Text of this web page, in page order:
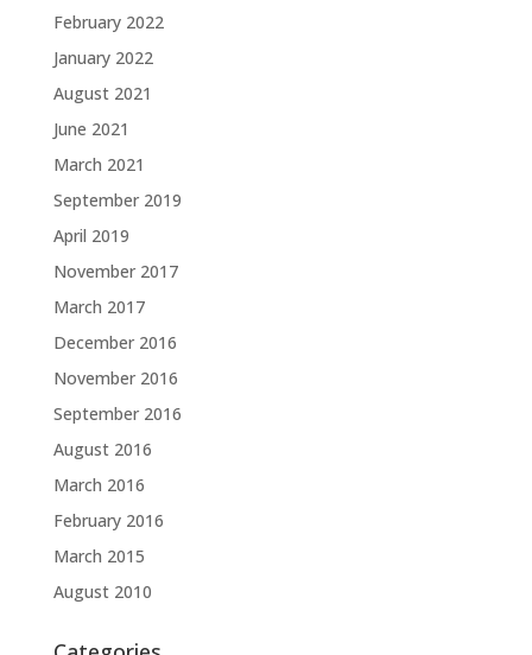
February 2022
January 2022
August 2021
June 2021
March 2021
September 2019
April 2019
November 2017
March 2017
December 2016
November 2016
September 2016
August 2016
March 2016
February 2016
March 2015
August 2010